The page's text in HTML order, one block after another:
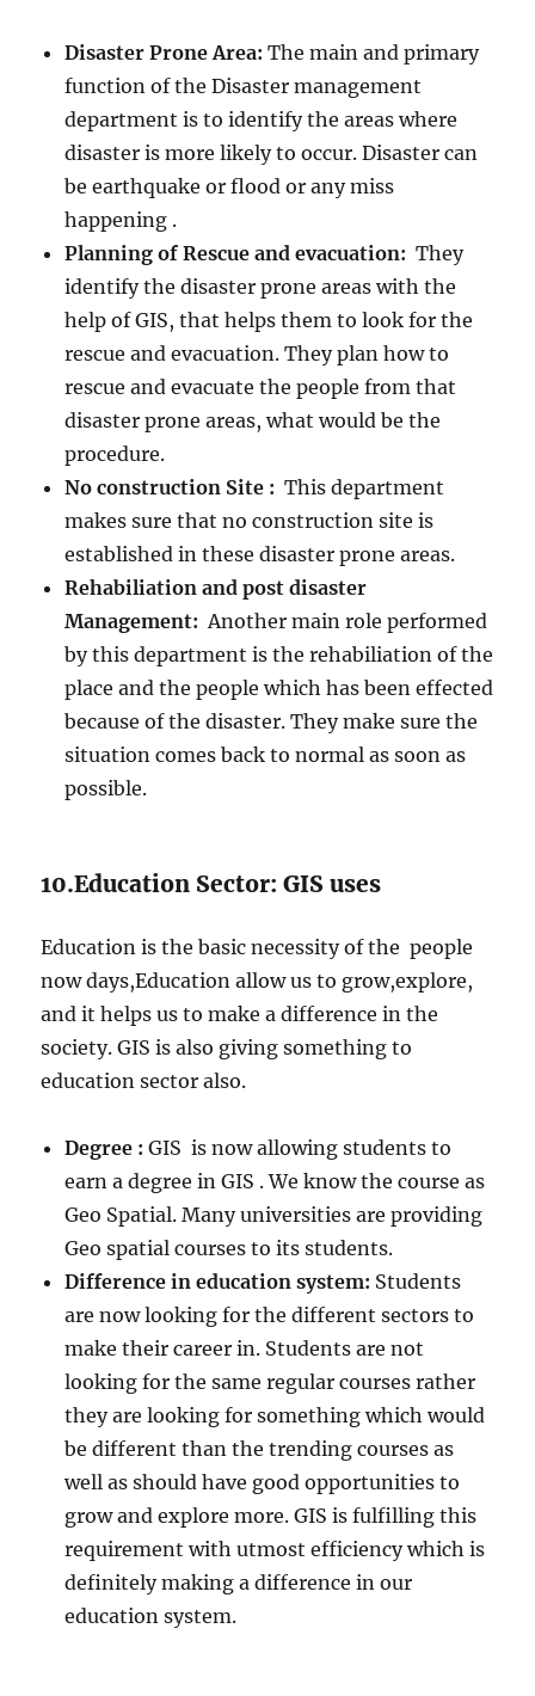
Disaster Prone Area:The main and primary
function of the Disaster management
department is to identify the areas where
disaster is more likely to occur. Disaster can
be earthquake or flood or any miss
happening .
Planning of Rescue and evacuation: They
identify the disaster prone areas with the
help of GIS, that helps them to look for the
rescue and evacuation. They plan how to
rescue and evacuate the people from that
disaster prone areas, what would be the
procedure.
No construction Site : This department
makes sure that no construction site is
established in these disaster prone areas.
Rehabiliation and post disaster
Management: Another main role performed
by this department is the rehabiliation of the
place and the people which has been effected
because of the disaster. They make sure the
situation comes back to normal as soon as
possible.
10.Education Sector: GIS uses
Education is the basic necessity of the people
now days,Education allow us to grow,explore,
and it helps us to make a difference in the
society. GIS is also giving something to
education sector also.
Degree :GIS is now allowing students to
earn a degree in GIS . We know the course as
Geo Spatial. Many universities are providing
Geo spatial courses to its students.
Difference in education system: Students
are now looking for the different sectors to
make their career in. Students are not
looking for the same regular courses rather
they are looking for something which would
be different than the trending courses as
well as should have good opportunities to
grow and explore more. GIS is fulfilling this
requirement with utmost efficiency which is
definitely making a difference in our
education system.